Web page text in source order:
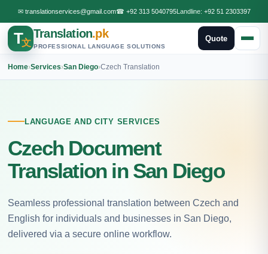
✉ translationservices@gmail.com☎ +92 313 5040795Landline: +92 51 2303397
T文
Translation.pk
PROFESSIONAL LANGUAGE SOLUTIONS
Quote
Home›Services›San Diego›Czech Translation
LANGUAGE AND CITY SERVICES
Czech Document
Translation in San Diego
Seamless professional translation between Czech and
English for individuals and businesses in San Diego,
delivered via a secure online workflow.